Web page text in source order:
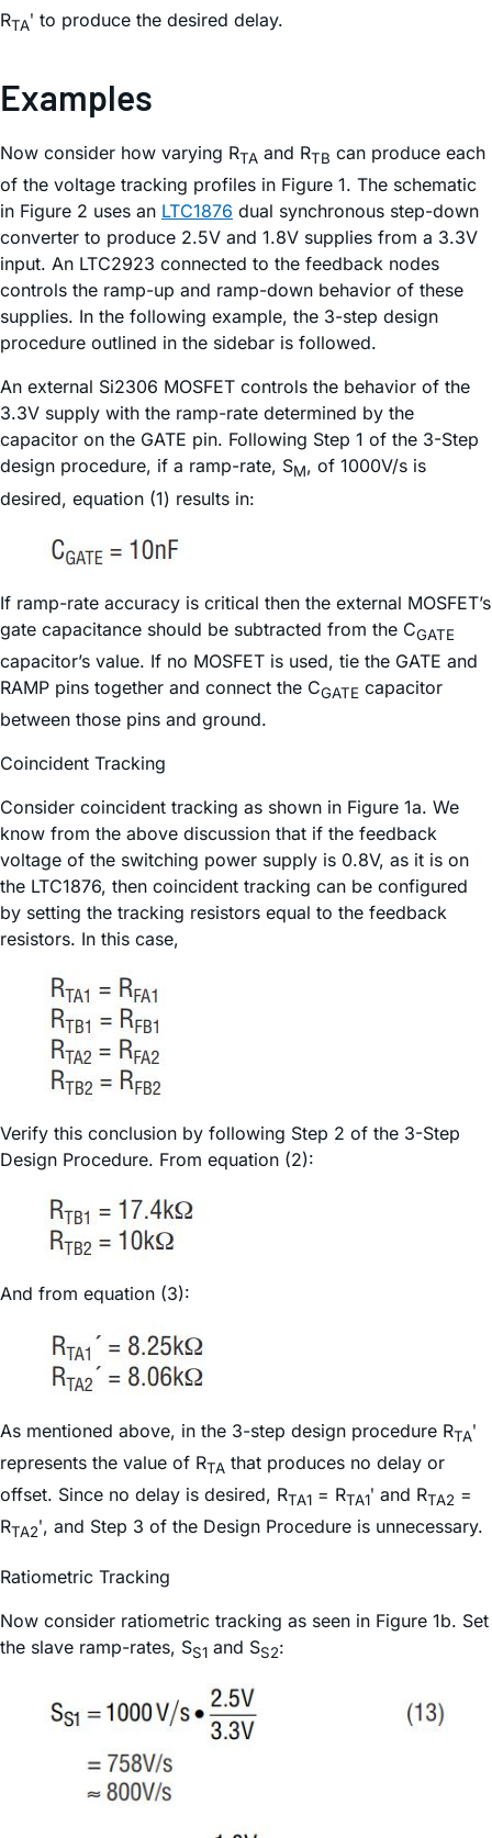
RTAʹ to produce the desired delay.
Examples
Now consider how varying RTA and RTB can produce each
of the voltage tracking profiles in Figure 1. The schematic
in Figure 2 uses an LTC1876 dual synchronous step-down
converter to produce 2.5V and 1.8V supplies from a 3.3V
input. An LTC2923 connected to the feedback nodes
controls the ramp-up and ramp-down behavior of these
supplies. In the following example, the 3-step design
procedure outlined in the sidebar is followed.
An external Si2306 MOSFET controls the behavior of the
3.3V supply with the ramp-rate determined by the
capacitor on the GATE pin. Following Step 1 of the 3-Step
design procedure, if a ramp-rate, SM, of 1000V/s is
desired, equation (1) results in:
If ramp-rate accuracy is critical then the external MOSFET’s
gate capacitance should be subtracted from the CGATE
capacitor’s value. If no MOSFET is used, tie the GATE and
RAMP pins together and connect the CGATE capacitor
between those pins and ground.
Coincident Tracking
Consider coincident tracking as shown in Figure 1a. We
know from the above discussion that if the feedback
voltage of the switching power supply is 0.8V, as it is on
the LTC1876, then coincident tracking can be configured
by setting the tracking resistors equal to the feedback
resistors. In this case,
Verify this conclusion by following Step 2 of the 3-Step
Design Procedure. From equation (2):
And from equation (3):
As mentioned above, in the 3-step design procedure RTAʹ
represents the value of RTA that produces no delay or
offset. Since no delay is desired, RTA1 = RTA1ʹ and RTA2 =
RTA2ʹ, and Step 3 of the Design Procedure is unnecessary.
Ratiometric Tracking
Now consider ratiometric tracking as seen in Figure 1b. Set
the slave ramp-rates, SS1 and SS2: